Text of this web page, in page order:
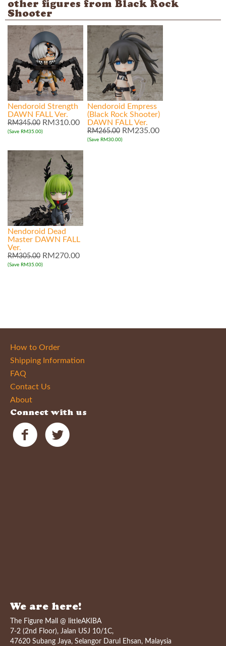
other figures from Black Rock
Shooter
Nendoroid Strength
DAWN FALL Ver.
RM345.00 RM310.00
(Save RM35.00)
Nendoroid Empress
(Black Rock Shooter)
DAWN FALL Ver.
RM265.00 RM235.00
(Save RM30.00)
Nendoroid Dead
Master DAWN FALL
Ver.
RM305.00 RM270.00
(Save RM35.00)
How to Order
Shipping Information
FAQ
Contact Us
About
Connect with us
We are here!
The Figure Mall @ littleAKIBA
7-2 (2nd Floor), Jalan USJ 10/1C,
47620 Subang Jaya, Selangor Darul Ehsan, Malaysia